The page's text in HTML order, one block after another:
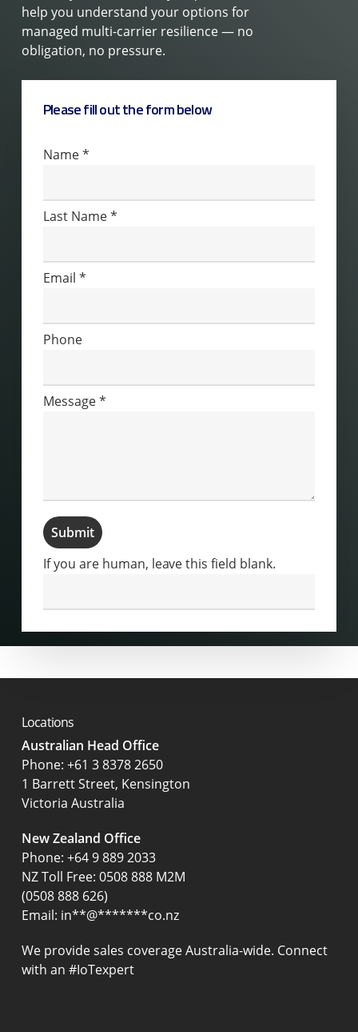
help you understand your options for
managed multi-carrier resilience — no
obligation, no pressure.
Please fill out the form below
Contact
Name*
Last Name*
Email *
Phone
Message*
Submit
If you are human, leave this field blank.
Locations
Australian Head Office
‍Phone: +61 3 8378 2650
1 Barrett Street, Kensington
Victoria Australia
New Zealand Office
Phone: +64 9 889 2033
NZ Toll Free: 0508 888 M2M
(0508 888 626)
Email: in**@*******co.nz
We provide sales coverage Australia-wide. Connect
with an #IoTexpert